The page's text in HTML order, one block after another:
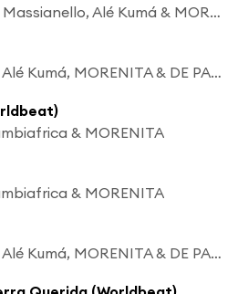
Cumbiafrica, Massianello, Alé Kumá & MORENITA
Cumbiafrica, Alé Kumá, MORENITA & DE PALENQUE A MATONGÉ
& MORENITA
& MORENITA
Cumbiafrica, Alé Kumá, MORENITA & DE PALENQUE A MATONGÉ